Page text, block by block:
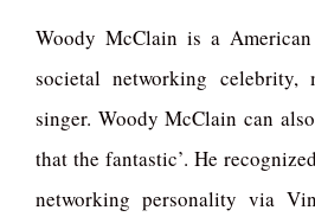
Woody McClain is a
societal networking celebrity,
singer. Woody McClain can
that the fantastic’. He
networking personality via